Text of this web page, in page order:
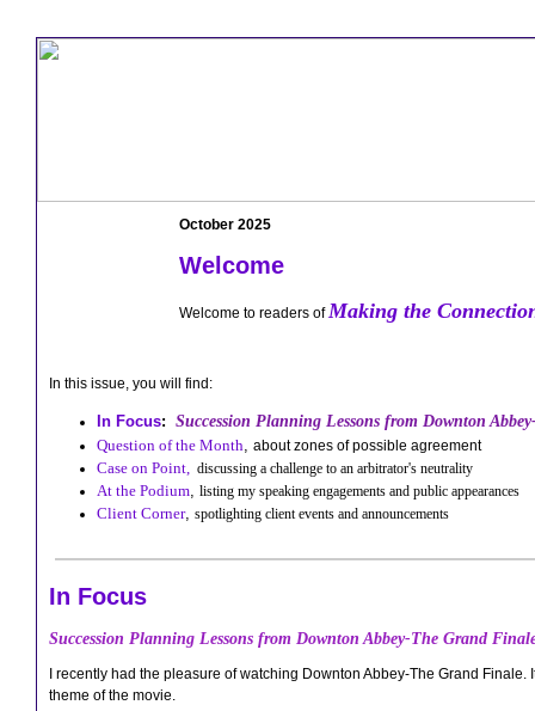
October 2025
Welcome
Welcome to readers ofMaking the
In this issue, you will find:
In Focus: Succession Planning Lessons from Downton
Question of the Month, about zones of possible agreement
Case on Point, discussing a challenge to an arbitrator's neutrality
At the Podium, listing my speaking engagements and public appearances
Client Corner, spotlighting client events and announcements
In Focus
Succession Planning Lessons from Downton Abbey-The Grand
I recently had the pleasure of watching Downton Abbey-The Grand
theme of the movie.